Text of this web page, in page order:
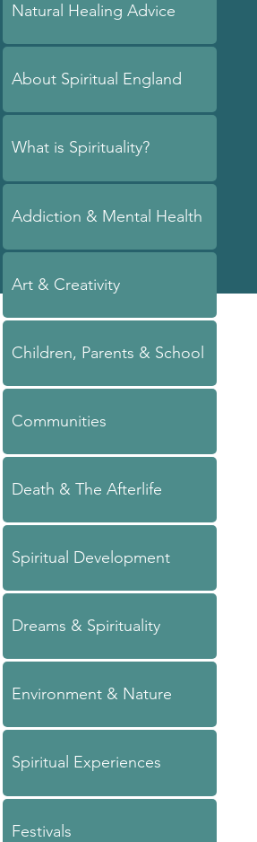
Natural Healing Advice
About Spiritual England
What is Spirituality?
Addiction & Mental Health
Art & Creativity
Children, Parents & School
Communities
Death & The Afterlife
Spiritual Development
Dreams & Spirituality
Environment & Nature
Spiritual Experiences
Festivals